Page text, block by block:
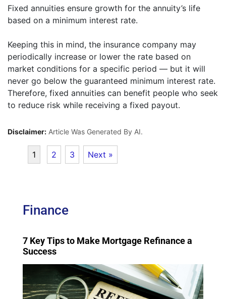
Fixed annuities ensure growth for the annuity’s life
based on a minimum interest rate.
Keeping this in mind, the insurance company may
periodically increase or lower the rate based on
market conditions for a specific period — but it will
never go below the guaranteed minimum interest rate.
Therefore, fixed annuities can benefit people who seek
to reduce risk while receiving a fixed payout.
Disclaimer: Article Was Generated By AI.
1 2 3 Next »
Finance
7 Key Tips to Make Mortgage Refinance a
Success